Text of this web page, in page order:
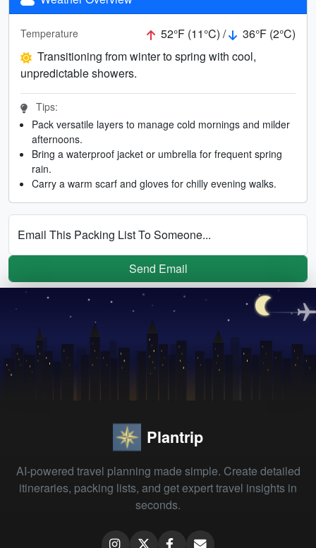
Temperature 52°F (11°C) /
36°F (2°C)
Transitioning from winter to spring with cool,
unpredictable showers.
Tips:
Pack versatile layers to manage cold mornings and milder
afternoons.
Bring a waterproof jacket or umbrella for frequent spring
rain.
Carry a warm scarf and gloves for chilly evening walks.
Email This Packing List To Someone...
Send Email
Plantrip
AI-powered travel planning made simple. Create detailed
itineraries, packing lists, and get expert travel insights in
seconds.